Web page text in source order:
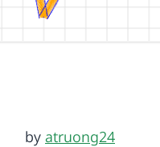
by atruong24